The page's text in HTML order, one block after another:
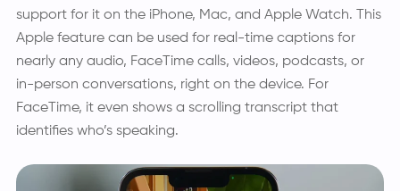
support for it on the iPhone, Mac, and Apple Watch. This
Apple feature can be used for real-time captions for
nearly any audio, FaceTime calls, videos, podcasts, or
in-person conversations, right on the device. For
FaceTime, it even shows a scrolling transcript that
identifies who’s speaking.